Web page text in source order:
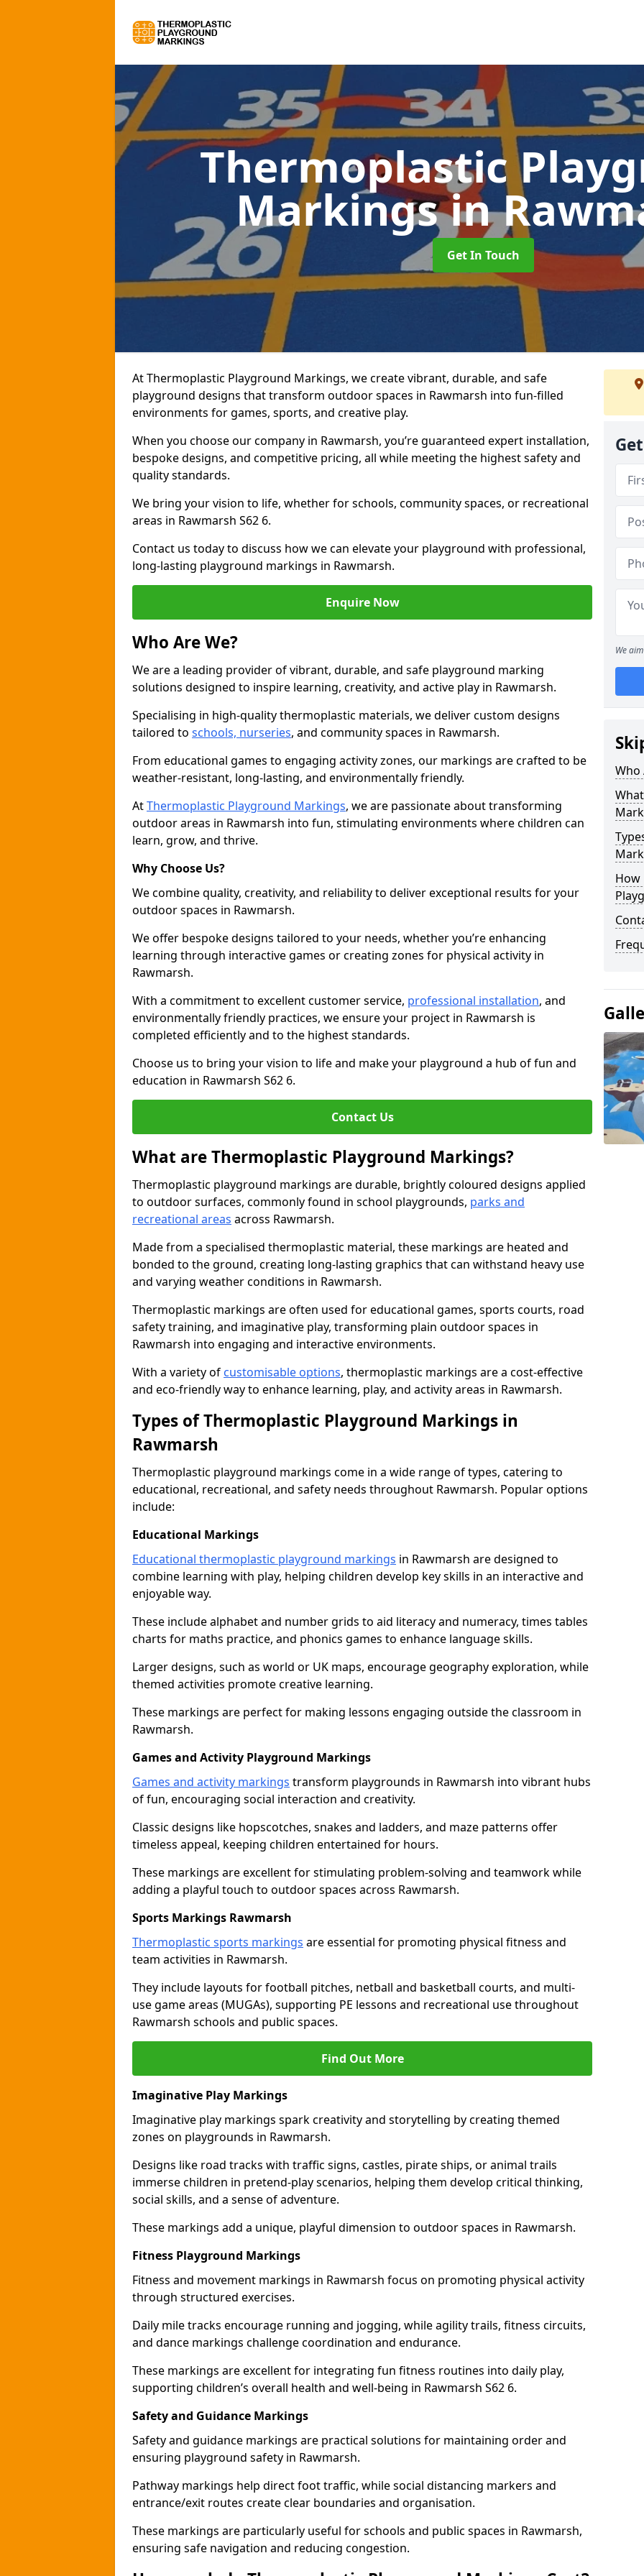
Thermoplastic
Markingsin
Get In Touch
At Thermoplastic Playground Markings, we create vibrant, durable, and safe
playground designs that transform outdoor spaces in Rawmarsh into fun-filled
environments for games, sports, and creative play.
When you choose our company in Rawmarsh, you’re guaranteed expert installation,
bespoke designs, and competitive pricing, all while meeting the highest safety and
quality standards.
We bring your vision to life, whether for schools, community spaces, or recreational
areas in Rawmarsh S62 6.
Contact us today to discuss how we can elevate your playground with professional,
long-lasting playground markings in Rawmarsh.
Enquire Now
Who Are We?
We are a leading provider of vibrant, durable, and safe playground marking
solutions designed to inspire learning, creativity, and active play in Rawmarsh.
Specialising in high-quality thermoplastic materials, we deliver custom designs
tailored to schools, nurseries, and community spaces in Rawmarsh.
From educational games to engaging activity zones, our markings are crafted to be
weather-resistant, long-lasting, and environmentally friendly.
AtThermoplastic Playground Markings, we are passionate about transforming
outdoor areas in Rawmarsh into fun, stimulating environments where children can
learn, grow, and thrive.
Why Choose Us?
We combine quality, creativity, and reliability to deliver exceptional results for your
outdoor spaces in Rawmarsh.
We offer bespoke designs tailored to your needs, whether you’re enhancing
learning through interactive games or creating zones for physical activity in
Rawmarsh.
With a commitment to excellent customer service, professional installation, and
environmentally friendly practices, we ensure your project in Rawmarsh is
completed efficiently and to the highest standards.
Choose us to bring your vision to life and make your playground a hub of fun and
education in Rawmarsh S62 6.
Contact Us
What are Thermoplastic Playground Markings?
Thermoplastic playground markings are durable, brightly coloured designs applied
to outdoor surfaces, commonly found in school playgrounds, parks and
recreational areas across Rawmarsh.
Made from a specialised thermoplastic material, these markings are heated and
bonded to the ground, creating long-lasting graphics that can withstand heavy use
and varying weather conditions in Rawmarsh.
Thermoplastic markings are often used for educational games, sports courts, road
safety training, and imaginative play, transforming plain outdoor spaces in
Rawmarsh into engaging and interactive environments.
With a variety of customisable options, thermoplastic markings are a cost-effective
and eco-friendly way to enhance learning, play, and activity areas in Rawmarsh.
Types of Thermoplastic Playground Markings in
Rawmarsh
Thermoplastic playground markings come in a wide range of types, catering to
educational, recreational, and safety needs throughout Rawmarsh. Popular options
include:
Educational Markings
Educational thermoplastic playground markings in Rawmarsh are designed to
combine learning with play, helping children develop key skills in an interactive and
enjoyable way.
These include alphabet and number grids to aid literacy and numeracy, times tables
charts for maths practice, and phonics games to enhance language skills.
Larger designs, such as world or UK maps, encourage geography exploration, while
themed activities promote creative learning.
These markings are perfect for making lessons engaging outside the classroom in
Rawmarsh.
Games and Activity Playground Markings
Games and activity markings transform playgrounds in Rawmarsh into vibrant hubs
of fun, encouraging social interaction and creativity.
Classic designs like hopscotches, snakes and ladders, and maze patterns offer
timeless appeal, keeping children entertained for hours.
These markings are excellent for stimulating problem-solving and teamwork while
adding a playful touch to outdoor spaces across Rawmarsh.
Sports Markings Rawmarsh
Thermoplastic sports markings are essential for promoting physical fitness and
team activities in Rawmarsh.
They include layouts for football pitches, netball and basketball courts, and multi-
use game areas (MUGAs), supporting PE lessons and recreational use throughout
Rawmarsh schools and public spaces.
Find Out More
Imaginative Play Markings
Imaginative play markings spark creativity and storytelling by creating themed
zones on playgrounds in Rawmarsh.
Designs like road tracks with traffic signs, castles, pirate ships, or animal trails
immerse children in pretend-play scenarios, helping them develop critical thinking,
social skills, and a sense of adventure.
These markings add a unique, playful dimension to outdoor spaces in Rawmarsh.
Fitness Playground Markings
Fitness and movement markings in Rawmarsh focus on promoting physical activity
through structured exercises.
Daily mile tracks encourage running and jogging, while agility trails, fitness circuits,
and dance markings challenge coordination and endurance.
These markings are excellent for integrating fun fitness routines into daily play,
supporting children’s overall health and well-being in Rawmarsh S62 6.
Safety and Guidance Markings
Safety and guidance markings are practical solutions for maintaining order and
ensuring playground safety in Rawmarsh.
Pathway markings help direct foot traffic, while social distancing markers and
entrance/exit routes create clear boundaries and organisation.
These markings are particularly useful for schools and public spaces in Rawmarsh,
ensuring safe navigation and reducing congestion.
We
Who
How